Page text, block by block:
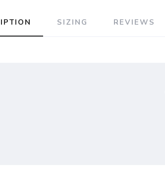
SIZING REVIEWS